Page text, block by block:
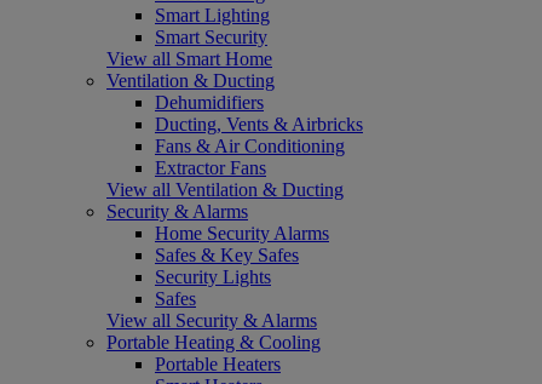
Smart Lighting
Smart Security
View all Smart Home
Ventilation & Ducting
Dehumidifiers
Ducting, Vents & Airbricks
Fans & Air Conditioning
Extractor Fans
View all Ventilation & Ducting
Security & Alarms
Home Security Alarms
Safes & Key Safes
Security Lights
Safes
View all Security & Alarms
Portable Heating & Cooling
Portable Heaters